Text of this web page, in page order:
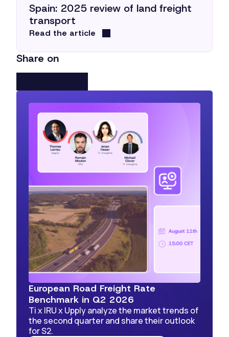
Spain: 2025 review of land freight
transport
Read the article
Share on
European Road Freight Rate
Benchmark in Q2 2026
Ti x IRU x Upply analyze the market trends of
the second quarter and share their outlook
for S2.